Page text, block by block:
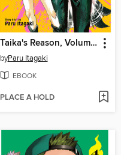
Taika's Reason, Volume 1
byParu Itagaki
EBOOK
PLACE A HOLD